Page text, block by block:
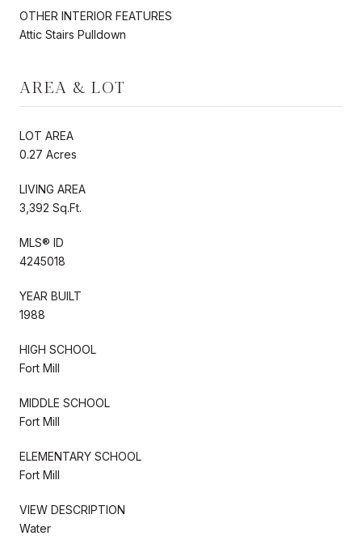
OTHER INTERIOR FEATURES
Attic Stairs Pulldown
AREA & LOT
LOT AREA
0.27 Acres
LIVING AREA
3,392 Sq.Ft.
MLS® ID
4245018
YEAR BUILT
1988
HIGH SCHOOL
Fort Mill
MIDDLE SCHOOL
Fort Mill
ELEMENTARY SCHOOL
Fort Mill
VIEW DESCRIPTION
Water